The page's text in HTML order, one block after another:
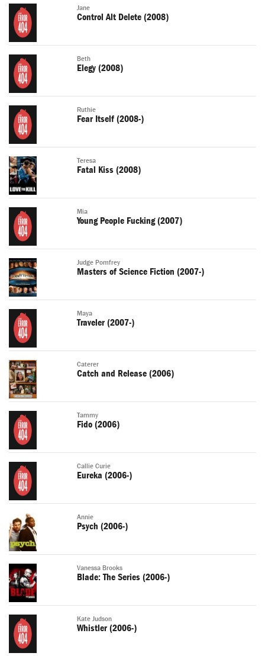
Jane
Control Alt Delete (2008)
Beth
Elegy (2008)
Ruthie
Fear Itself (2008-)
Teresa
Fatal Kiss (2008)
Mia
Young People Fucking (2007)
Judge Pomfrey
Masters of Science Fiction (2007-)
Maya
Traveler (2007-)
Caterer
Catch and Release (2006)
Tammy
Fido (2006)
Callie Curie
Eureka (2006-)
Annie
Psych (2006-)
Vanessa Brooks
Blade: The Series (2006-)
Kate Judson
Whistler (2006-)